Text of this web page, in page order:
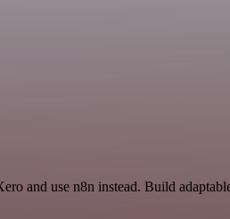
and use n8n instead. Build